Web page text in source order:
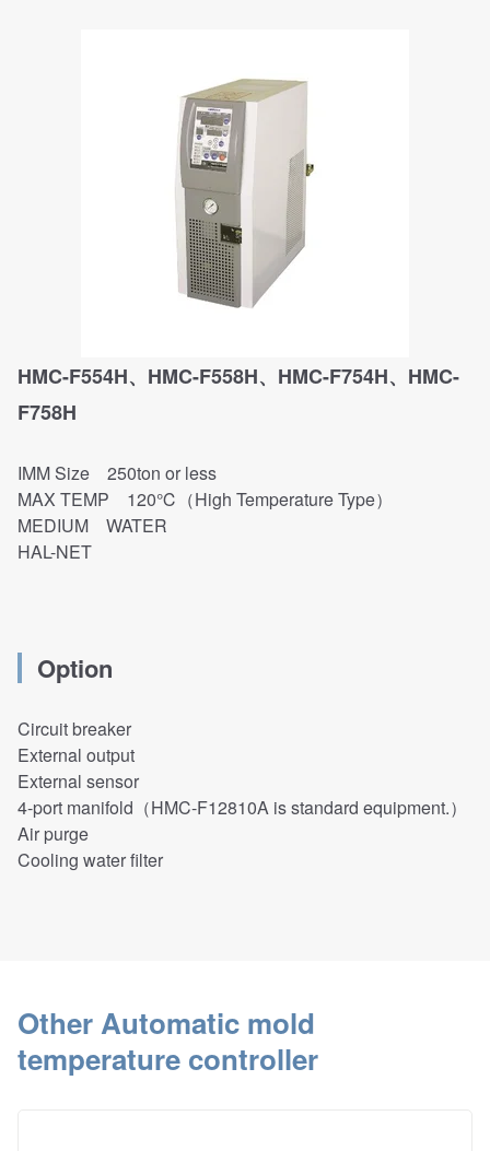
HMC-F554H、HMC-F558H、HMC-F754H、HMC-
F758H
IMM Size 250ton or less
MAX TEMP 120℃（High Temperature Type）
MEDIUM WATER
HAL-NET
Option
Circuit breaker
External output
External sensor
4-port manifold （HMC-F12810A is standard equipment.）
Air purge
Cooling water filter
Other Automatic mold
temperature controller